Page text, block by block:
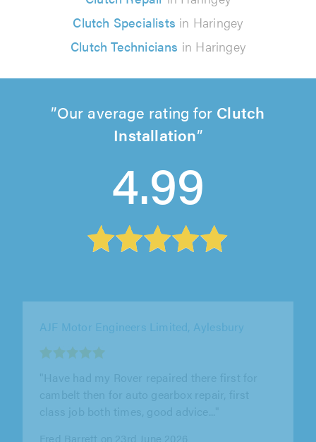
Clutch Specialists in Haringey
Clutch Technicians in Haringey
Our average rating for Clutch
Installation
4.99